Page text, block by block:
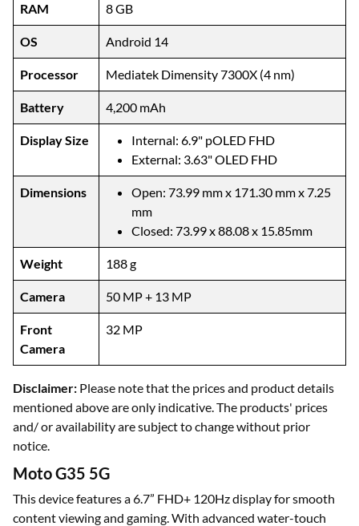
RAM 8 GB
OS Android 14
Processor Mediatek Dimensity 7300X (4 nm)
Battery 4,200 mAh
Display Size
Internal: 6.9" pOLED FHD
External: 3.63" OLED FHD
Dimensions
Open: 73.99 mm x 171.30 mm x 7.25
mm
Closed: 73.99 x 88.08 x 15.85mm
Weight 188 g
Camera 50 MP + 13 MP
Front
Camera
32 MP
Disclaimer: Please note that the prices and product details
mentioned above are only indicative. The products' prices
and/ or availability are subject to change without prior
notice.
Moto G35 5G
This device features a 6.7” FHD+ 120Hz display for smooth
content viewing and gaming. With advanced water-touch